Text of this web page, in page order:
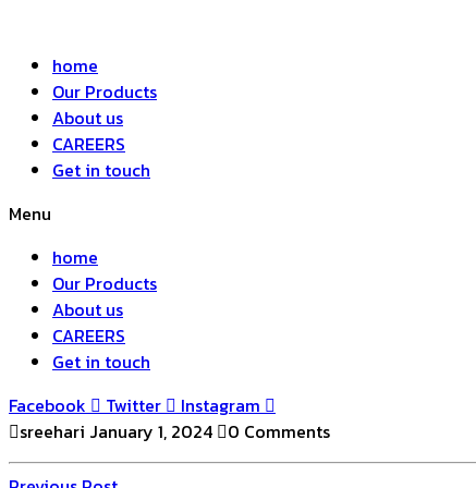
home
Our Products
About us
CAREERS
Get in touch
Menu
home
Our Products
About us
CAREERS
Get in touch
Facebook
Twitter
Instagram
sreehari January 1, 2024 0 Comments